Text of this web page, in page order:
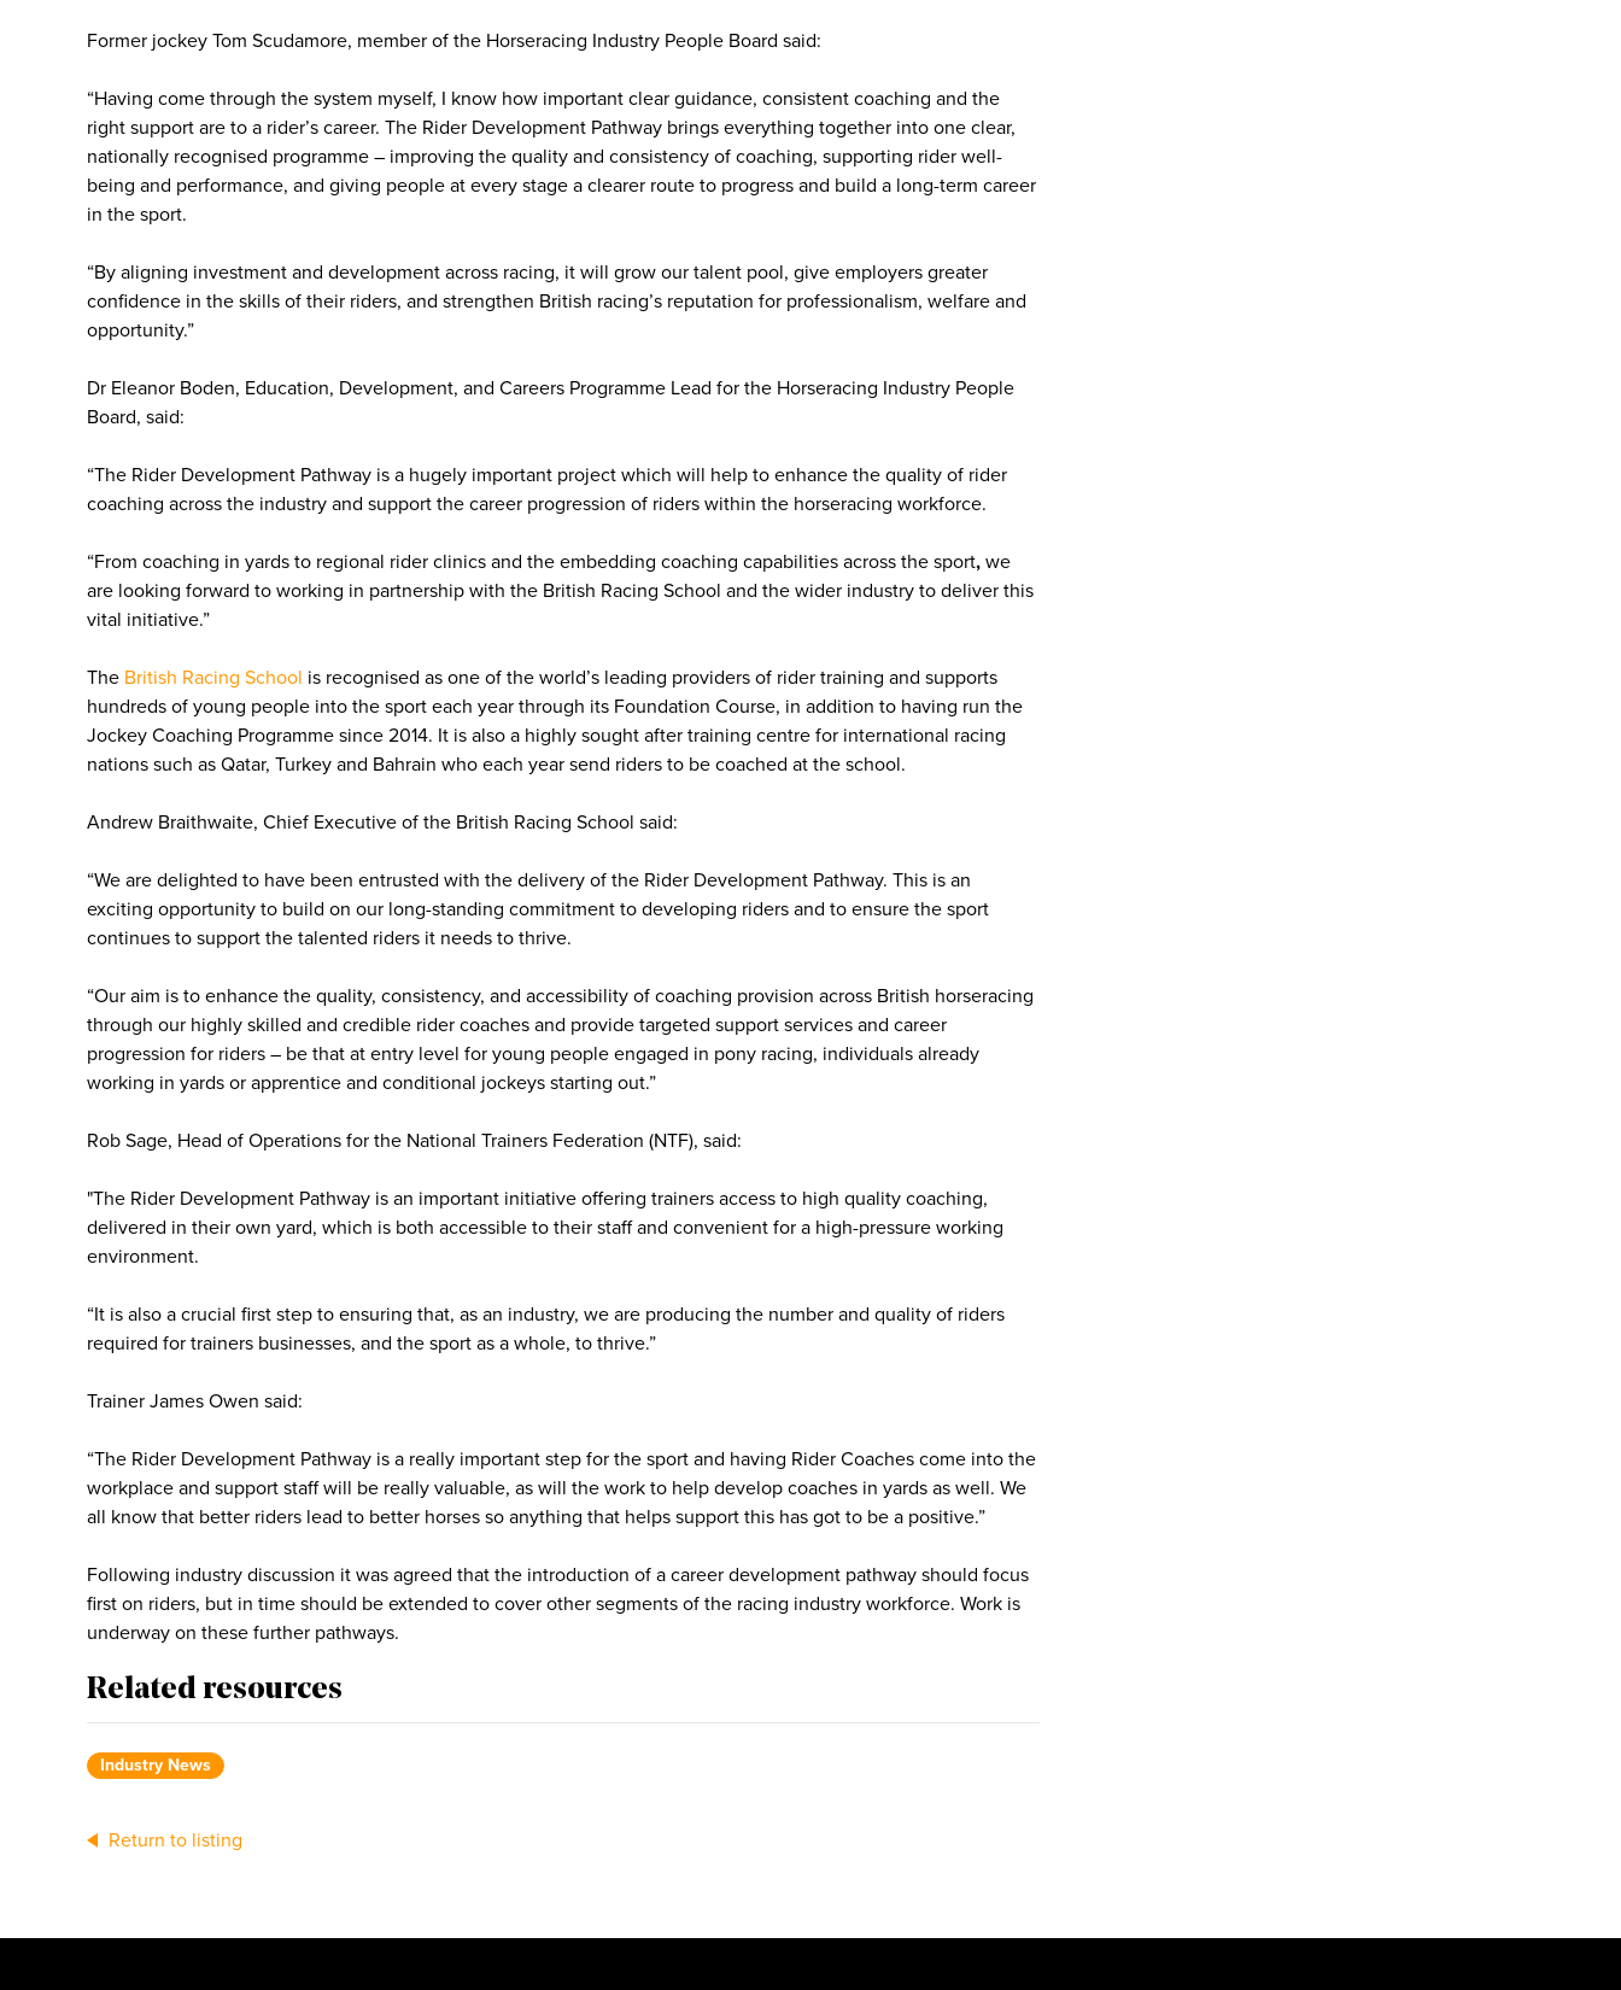
Former jockey Tom Scudamore, member of the Horseracing Industry People Board said:
“Having come through the system myself, I know how important clear guidance, consistent coaching and the
right support are to a rider’s career. The Rider Development Pathway brings everything together into one clear,
nationally recognised programme – improving the quality and consistency of coaching, supporting rider well-
being and performance, and giving people at every stage a clearer route to progress and build a long-term career
in the sport.
“By aligning investment and development across racing, it will grow our talent pool, give employers greater
confidence in the skills of their riders, and strengthen British racing’s reputation for professionalism, welfare and
opportunity.”
Dr Eleanor Boden, Education, Development, and Careers Programme Lead for the Horseracing Industry People
Board, said:
“The Rider Development Pathway is a hugely important project which will help to enhance the quality of rider
coaching across the industry and support the career progression of riders within the horseracing workforce.
“From coaching in yards to regional rider clinics and the embedding coaching capabilities across the sport, we
are looking forward to working in partnership with the British Racing School and the wider industry to deliver this
vital initiative.”
The British Racing School is recognised as one of the world’s leading providers of rider training and supports
hundreds of young people into the sport each year through its Foundation Course, in addition to having run the
Jockey Coaching Programme since 2014. It is also a highly sought after training centre for international racing
nations such as Qatar, Turkey and Bahrain who each year send riders to be coached at the school.
Andrew Braithwaite, Chief Executive of the British Racing School said:
“We are delighted to have been entrusted with the delivery of the Rider Development Pathway. This is an
exciting opportunity to build on our long-standing commitment to developing riders and to ensure the sport
continues to support the talented riders it needs to thrive.
“Our aim is to enhance the quality, consistency, and accessibility of coaching provision across British horseracing
through our highly skilled and credible rider coaches and provide targeted support services and career
progression for riders – be that at entry level for young people engaged in pony racing, individuals already
working in yards or apprentice and conditional jockeys starting out.”
Rob Sage, Head of Operations for the National Trainers Federation (NTF), said:
"The Rider Development Pathway is an important initiative offering trainers access to high quality coaching,
delivered in their own yard, which is both accessible to their staff and convenient for a high-pressure working
environment.
“It is also a crucial first step to ensuring that, as an industry, we are producing the number and quality of riders
required for trainers businesses, and the sport as a whole, to thrive.”
Trainer James Owen said:
“The Rider Development Pathway is a really important step for the sport and having Rider Coaches come into the
workplace and support staff will be really valuable, as will the work to help develop coaches in yards as well. We
all know that better riders lead to better horses so anything that helps support this has got to be a positive.”
Following industry discussion it was agreed that the introduction of a career development pathway should focus
first on riders, but in time should be extended to cover other segments of the racing industry workforce. Work is
underway on these further pathways.
Related resources
Industry News
Return to listing